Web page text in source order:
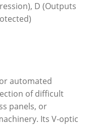
D (Outputs
automated
of difficult
panels, or
Its V-optic